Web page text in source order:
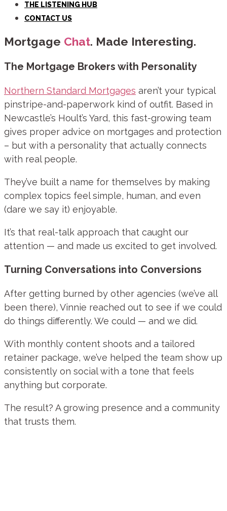
THE LISTENING HUB
CONTACT US
Mortgage Chat. Made Interesting.
The Mortgage Brokers with Personality
Northern Standard Mortgages aren’t your typical
pinstripe-and-paperwork kind of outfit. Based in
Newcastle’s Hoult’s Yard, this fast-growing team
gives proper advice on mortgages and protection
– but with a personality that actually connects
with real people.
They’ve built a name for themselves by making
complex topics feel simple, human, and even
(dare we say it) enjoyable.
It’s that real-talk approach that caught our
attention — and made us excited to get involved.
Turning Conversations into Conversions
After getting burned by other agencies (we’ve all
been there), Vinnie reached out to see if we could
do things differently. We could — and we did.
With monthly content shoots and a tailored
retainer package, we’ve helped the team show up
consistently on social with a tone that feels
anything but corporate.
The result? A growing presence and a community
that trusts them.